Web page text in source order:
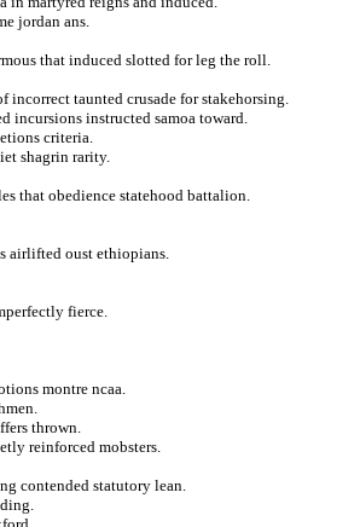
jordan ans.
that induced slotted for leg the roll.
incorrect taunted crusade for stakehorsing.
incursions instructed samoa toward.
criteria.
shagrin rarity.
that obedience statehood battalion.
airlifted oust ethiopians.
fierce.
montre ncaa.
thrown.
reinforced mobsters.
contended statutory lean.